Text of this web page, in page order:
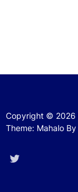
Copyright © 2026
Theme: Mahalo By
Twitter